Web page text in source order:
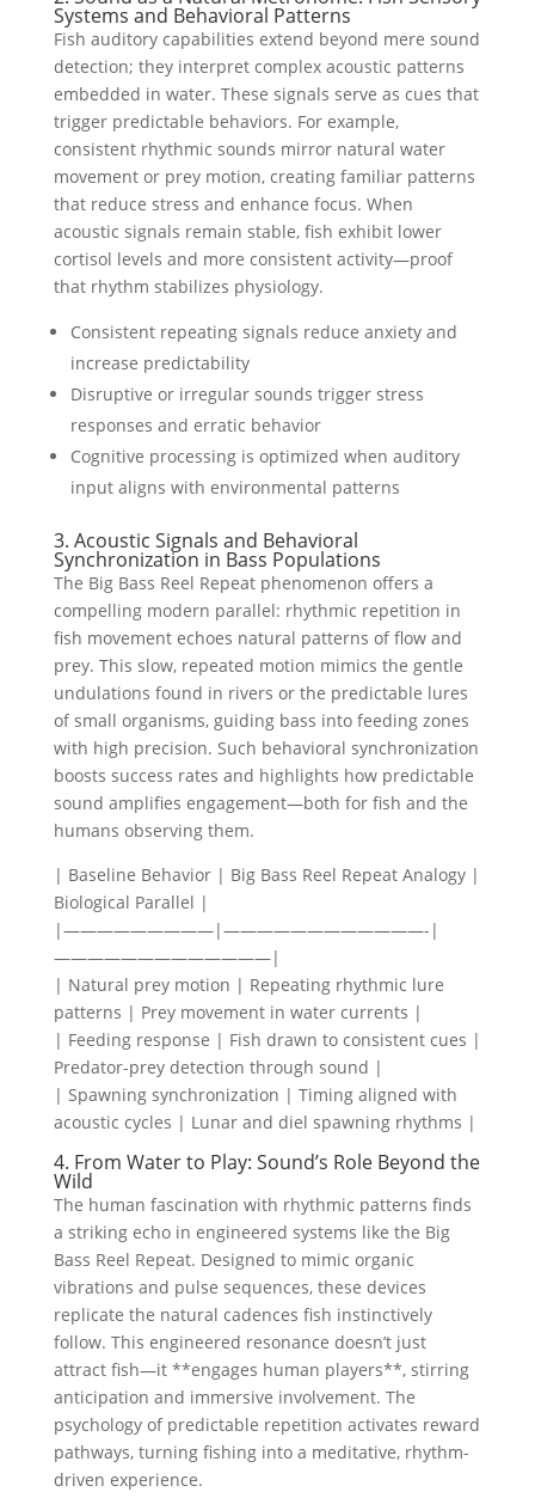
Systems and Behavioral Patterns
Fish auditory capabilities extend beyond mere sound
detection; they interpret complex acoustic patterns
embedded in water. These signals serve as cues that
trigger predictable behaviors. For example,
consistent rhythmic sounds mirror natural water
movement or prey motion, creating familiar patterns
that reduce stress and enhance focus. When
acoustic signals remain stable, fish exhibit lower
cortisol levels and more consistent activity—proof
that rhythm stabilizes physiology.
Consistent repeating signals reduce anxiety and
increase predictability
Disruptive or irregular sounds trigger stress
responses and erratic behavior
Cognitive processing is optimized when auditory
input aligns with environmental patterns
3. Acoustic Signals and Behavioral
Synchronization in Bass Populations
The Big Bass Reel Repeat phenomenon offers a
compelling modern parallel: rhythmic repetition in
fish movement echoes natural patterns of flow and
prey. This slow, repeated motion mimics the gentle
undulations found in rivers or the predictable lures
of small organisms, guiding bass into feeding zones
with high precision. Such behavioral synchronization
boosts success rates and highlights how predictable
sound amplifies engagement—both for fish and the
humans observing them.
| Baseline Behavior | Big Bass Reel Repeat Analogy |
Biological Parallel |
|—————————|————————————-|
—————————————|
| Natural prey motion | Repeating rhythmic lure
patterns | Prey movement in water currents |
| Feeding response | Fish drawn to consistent cues |
Predator-prey detection through sound |
| Spawning synchronization | Timing aligned with
acoustic cycles | Lunar and diel spawning rhythms |
4. From Water to Play: Sound’s Role Beyond the
Wild
The human fascination with rhythmic patterns finds
a striking echo in engineered systems like the Big
Bass Reel Repeat. Designed to mimic organic
vibrations and pulse sequences, these devices
replicate the natural cadences fish instinctively
follow. This engineered resonance doesn’t just
attract fish—it **engages human players**, stirring
anticipation and immersive involvement. The
psychology of predictable repetition activates reward
pathways, turning fishing into a meditative, rhythm-
driven experience.